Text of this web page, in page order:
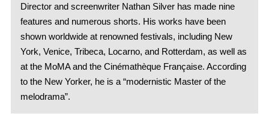
Director and screenwriter Nathan Silver has made nine
features and numerous shorts. His works have been
shown worldwide at renowned festivals, including New
York, Venice, Tribeca, Locarno, and Rotterdam, as well as
at the MoMA and the Cinémathèque Française. According
to the New Yorker, he is a “modernistic Master of the
melodrama”.